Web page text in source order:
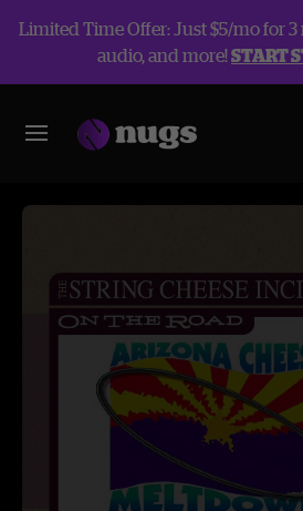
Limited Time Offer: Just $5/mo for
audio, and more!START